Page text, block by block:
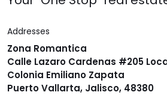
Addresses
Zona Romantica
Calle Lazaro Cardenas #205
Colonia Emiliano Zapata
Puerto Vallarta, Jalisco, 48380